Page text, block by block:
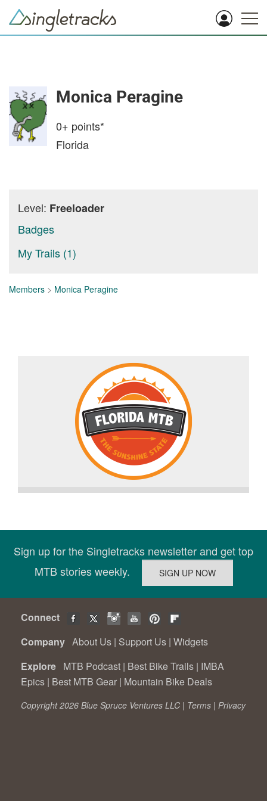
Monica Peragine
0+ points*
Florida
Level: Freeloader
Badges
My Trails (1)
Members > Monica Peragine
Sign up for the Singletracks newsletter and get top
MTB stories weekly.
Connect
Company About Us | Support Us | Widgets
Explore MTB Podcast | Best Bike Trails | IMBA
Epics | Best MTB Gear | Mountain Bike Deals
Copyright 2026 Blue Spruce Ventures LLC | Terms | Privacy